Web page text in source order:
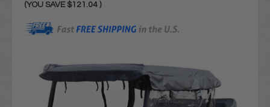
(YOU SAVE $121.04 )
Stock: